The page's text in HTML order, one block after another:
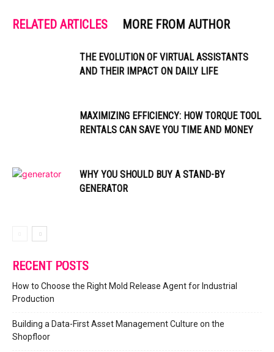
RELATED ARTICLES MORE FROM AUTHOR
THE EVOLUTION OF VIRTUAL ASSISTANTS
AND THEIR IMPACT ON DAILY LIFE
MAXIMIZING EFFICIENCY: HOW TORQUE TOOL
RENTALS CAN SAVE YOU TIME AND MONEY
WHY YOU SHOULD BUY A STAND-BY
GENERATOR
RECENT POSTS
How to Choose the Right Mold Release Agent for Industrial
Production
Building a Data-First Asset Management Culture on the
Shopfloor